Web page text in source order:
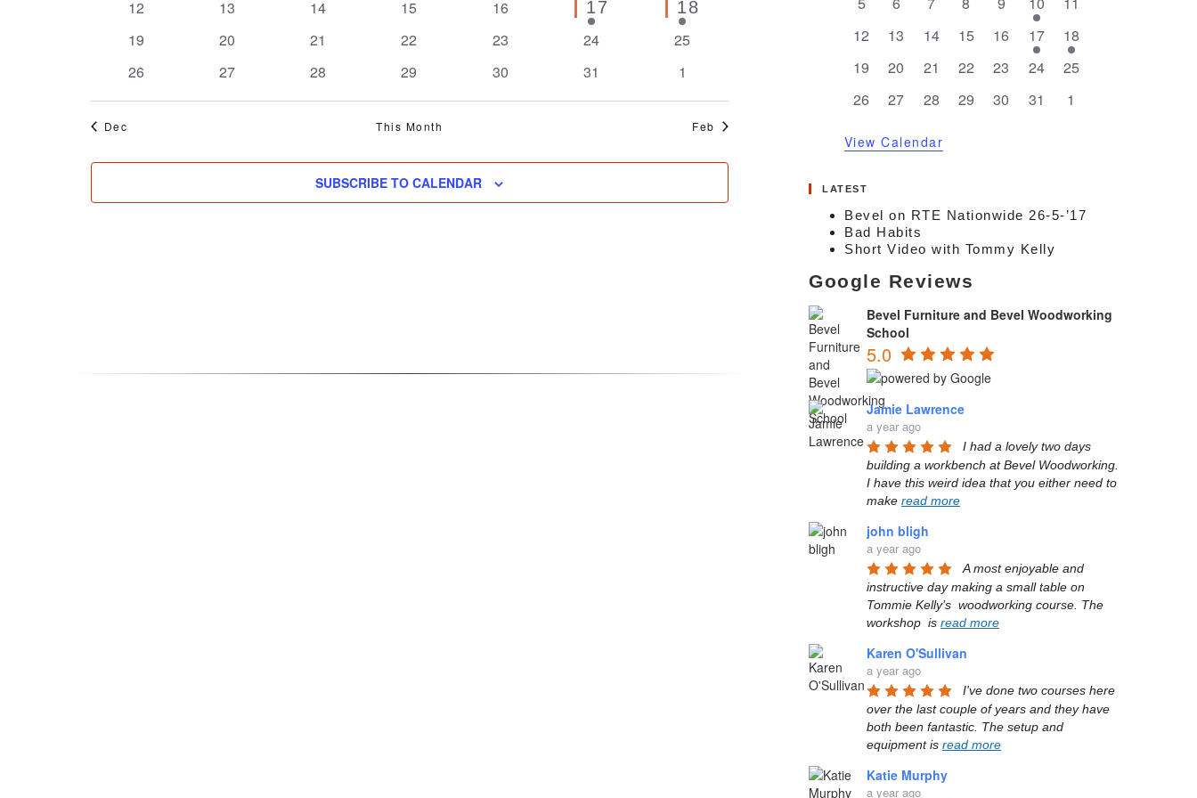
0
12
0
13
0
14
0
15
0
16
1
event
17
1
event
18
0
19
0
20
0
21
0
22
0
23
0
24
0
25
0
26
0
27
0
28
0
29
0
30
0
31
0
1
Dec This Month Feb
SUBSCRIBE TO CALENDAR
eventsevent
0
12
0
13
0
14
0
15
0
events
16
1
event
17
1
event
18
0
19
0
20
0
21
0
22
0
23
0
24
0
25
0
26
0
27
0
28
0
29
0
30
0
31
0
1
View Calendar
LATEST
Bevel on RTE Nationwide 26-5-’17
Bad Habits
Short Video with Tommy Kelly
Google Reviews
Bevel Furniture and Bevel Woodworking
School
5.0
Jamie Lawrence
a year ago
I had a lovely two days
building a workbench at Bevel Woodworking.
I have this weird idea that you either need to
make read more
john bligh
a year ago
A most enjoyable and
instructive day making a small table on
Tommie Kelly’s  woodworking course. The
workshop  is read more
Karen O'Sullivan
a year ago
I've done two courses here
over the last couple of years and they have
both been fantastic. The setup and
equipment is read more
Katie Murphy
a year ago